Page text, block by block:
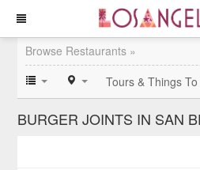
Browse Restaurants »
Tours & Things To
BURGER JOINTS IN SAN